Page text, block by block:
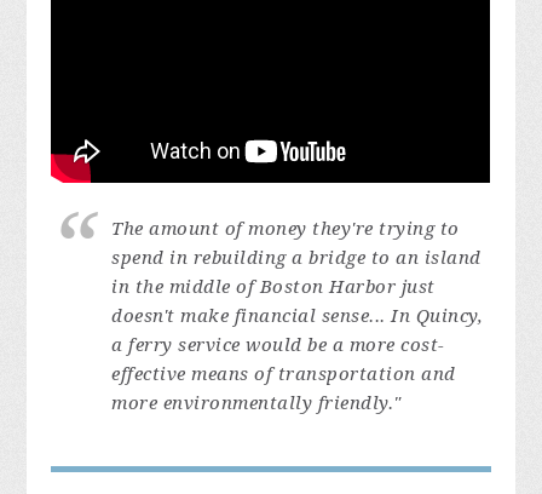
The amount of money they're trying to
spend in rebuilding a bridge to an island
in the middle of Boston Harbor just
doesn't make financial sense... In Quincy,
a ferry service would be a more cost-
effective means of transportation and
more environmentally friendly."